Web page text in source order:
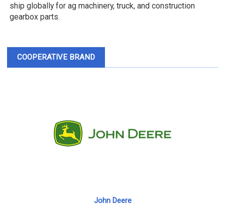
ship globally for ag machinery, truck, and construction
gearbox parts.
COOPERATIVE BRAND
John Deere